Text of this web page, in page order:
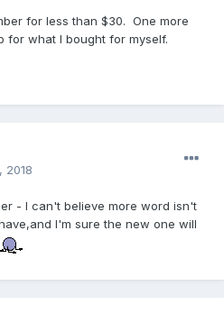
for less than $30. One more
for what I bought for myself.
2018
- I can't believe more word isn't
I'm sure the new one will